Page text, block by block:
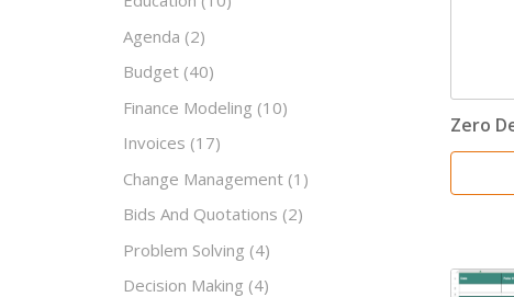
Agenda (2)
Budget (40)
Finance Modeling (10)
Invoices (17)
Change Management (1)
Bids And Quotations (2)
Problem Solving (4)
Decision Making (4)
Zero